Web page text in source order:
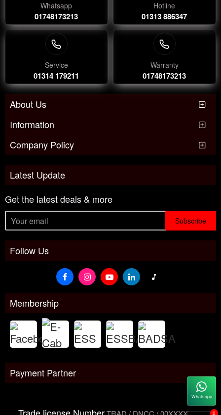
Whatsapp
01748173213
Hotline
01313 886347
Service
01314 179211
Warranty
01748173213
About Us
Information
Company Policy
Latest Update
Get the latest deals & more
Subscribe
Follow Us
Membership
Payment Partner
0
Whatsapp